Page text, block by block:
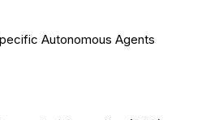
Autonomous Agents